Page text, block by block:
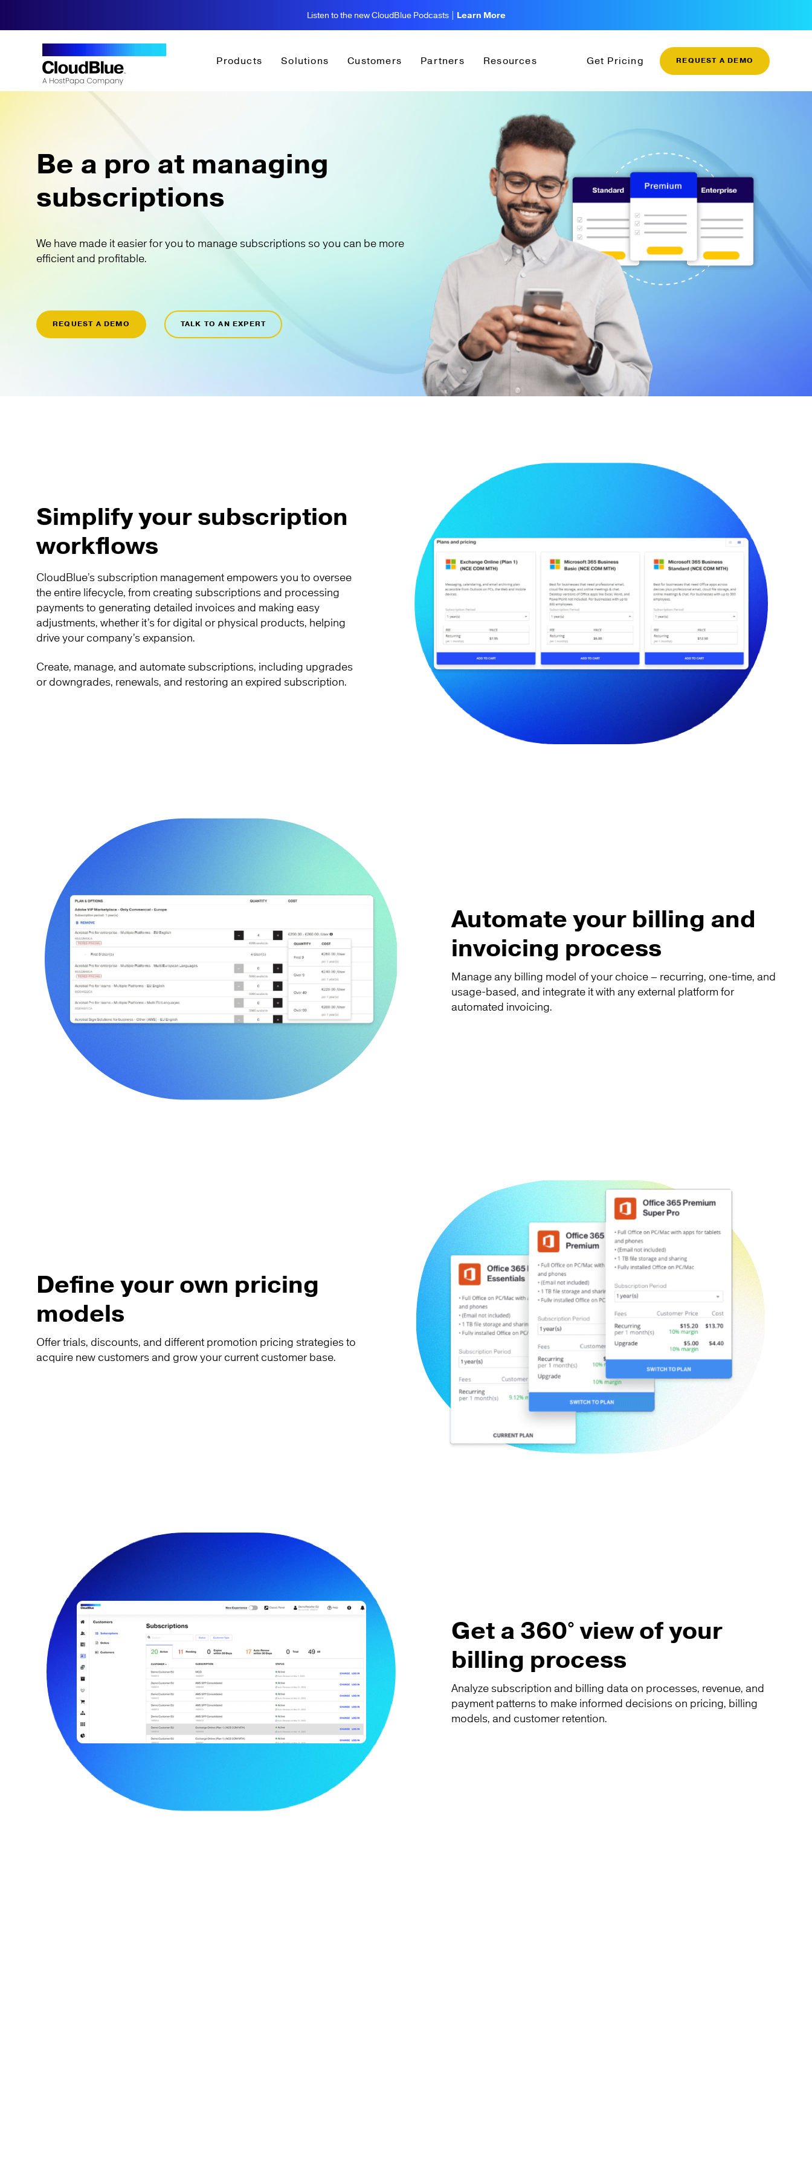
Listen to the new CloudBlue Podcasts | Learn More
Products Solutions Customers Partners Resources Get Pricing REQUEST A DEMO
Be a pro at managing
subscriptions
We have made it easier for you to manage subscriptions so you can be more
efficient and profitable.
REQUEST A DEMO TALK TO AN EXPERT
Simplify your subscription
workflows
CloudBlue’s subscription management empowers you to oversee
the entire lifecycle, from creating subscriptions and processing
payments to generating detailed invoices and making easy
adjustments, whether it’s for digital or physical products, helping
drive your company’s expansion.
Create, manage, and automate subscriptions, including upgrades
or downgrades, renewals, and restoring an expired subscription.
Automate your billing and
invoicing process
Manage any billing model of your choice – recurring, one-time, and
usage-based, and integrate it with any external platform for
automated invoicing.
Define your own pricing
models
Offer trials, discounts, and different promotion pricing strategies to
acquire new customers and grow your current customer base.
Get a 360° view of your
billing process
Analyze subscription and billing data on processes, revenue, and
payment patterns to make informed decisions on pricing, billing
models, and customer retention.